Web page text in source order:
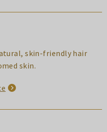
skin-friendly hair
skin.